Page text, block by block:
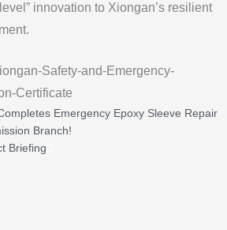
innovation to Xiongan’s resilient
Emergency Epoxy Sleeve Repair
Branch!
Briefing
Next